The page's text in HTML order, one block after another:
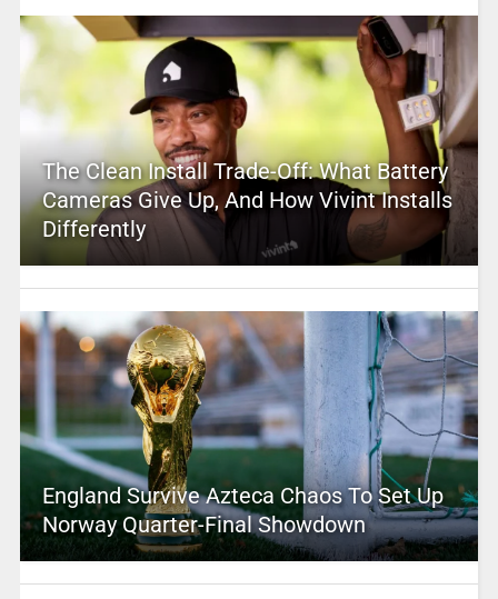
The Clean Install Trade-Off: What Battery
Cameras Give Up, And How Vivint Installs
Differently
England Survive Azteca Chaos To Set Up
Norway Quarter-Final Showdown